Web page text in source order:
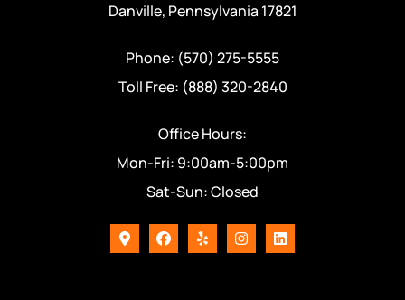
Danville, Pennsylvania 17821
Phone: (570) 275-5555
Toll Free: (888) 320-2840
Office Hours:
Mon-Fri: 9:00am-5:00pm
Sat-Sun: Closed